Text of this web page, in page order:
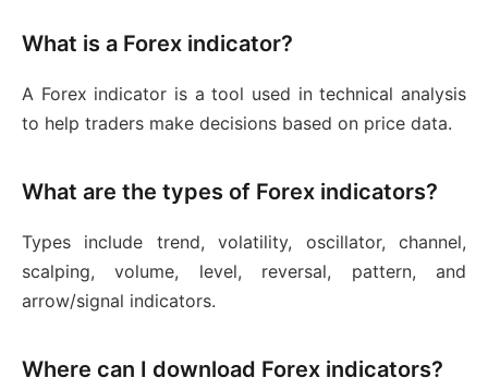
What is a Forex indicator?
A Forex indicator is a tool used in technical analysis
to help traders make decisions based on price data.
What are the types of Forex indicators?
Types include trend, volatility, oscillator, channel,
scalping, volume, level, reversal, pattern, and
arrow/signal indicators.
Where can I download Forex indicators?